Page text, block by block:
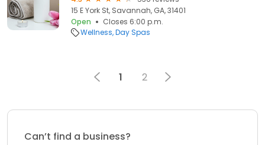
15 E York St, Savannah, GA, 31401
Open
Closes 6:00 p.m.
Wellness Day Spas
1 2
Can’t find a business?